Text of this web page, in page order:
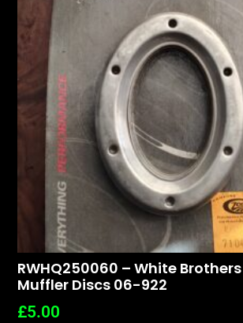
RWHQ250060 – White Brothers
Muffler Discs 06-922
£5.00